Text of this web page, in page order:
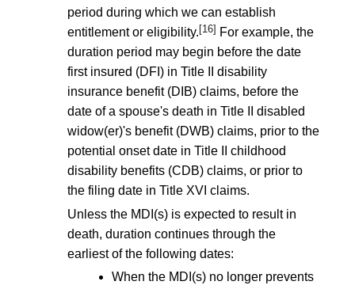
period during which we can establish
entitlement or eligibility.[16] For example, the
duration period may begin before the date
first insured (DFI) in Title II disability
insurance benefit (DIB) claims, before the
date of a spouse's death in Title II disabled
widow(er)'s benefit (DWB) claims, prior to the
potential onset date in Title II childhood
disability benefits (CDB) claims, or prior to
the filing date in Title XVI claims.
Unless the MDI(s) is expected to result in
death, duration continues through the
earliest of the following dates:
When the MDI(s) no longer prevents